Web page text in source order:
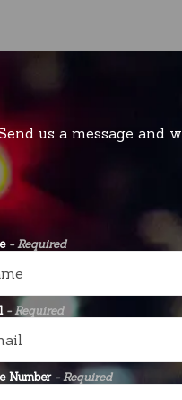
us a message and
- Required
- Required
Number - Required